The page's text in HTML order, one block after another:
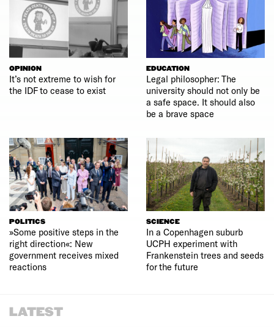
OPINION
It’s not extreme to wish for
the IDF to cease to exist
EDUCATION
Legal philosopher: The
university should not only be
a safe space. It should also
be a brave space
POLITICS
»Some positive steps in the
right direction«: New
government receives mixed
reactions
SCIENCE
In a Copenhagen suburb
UCPH experiment with
Frankenstein trees and seeds
for the future
LATEST